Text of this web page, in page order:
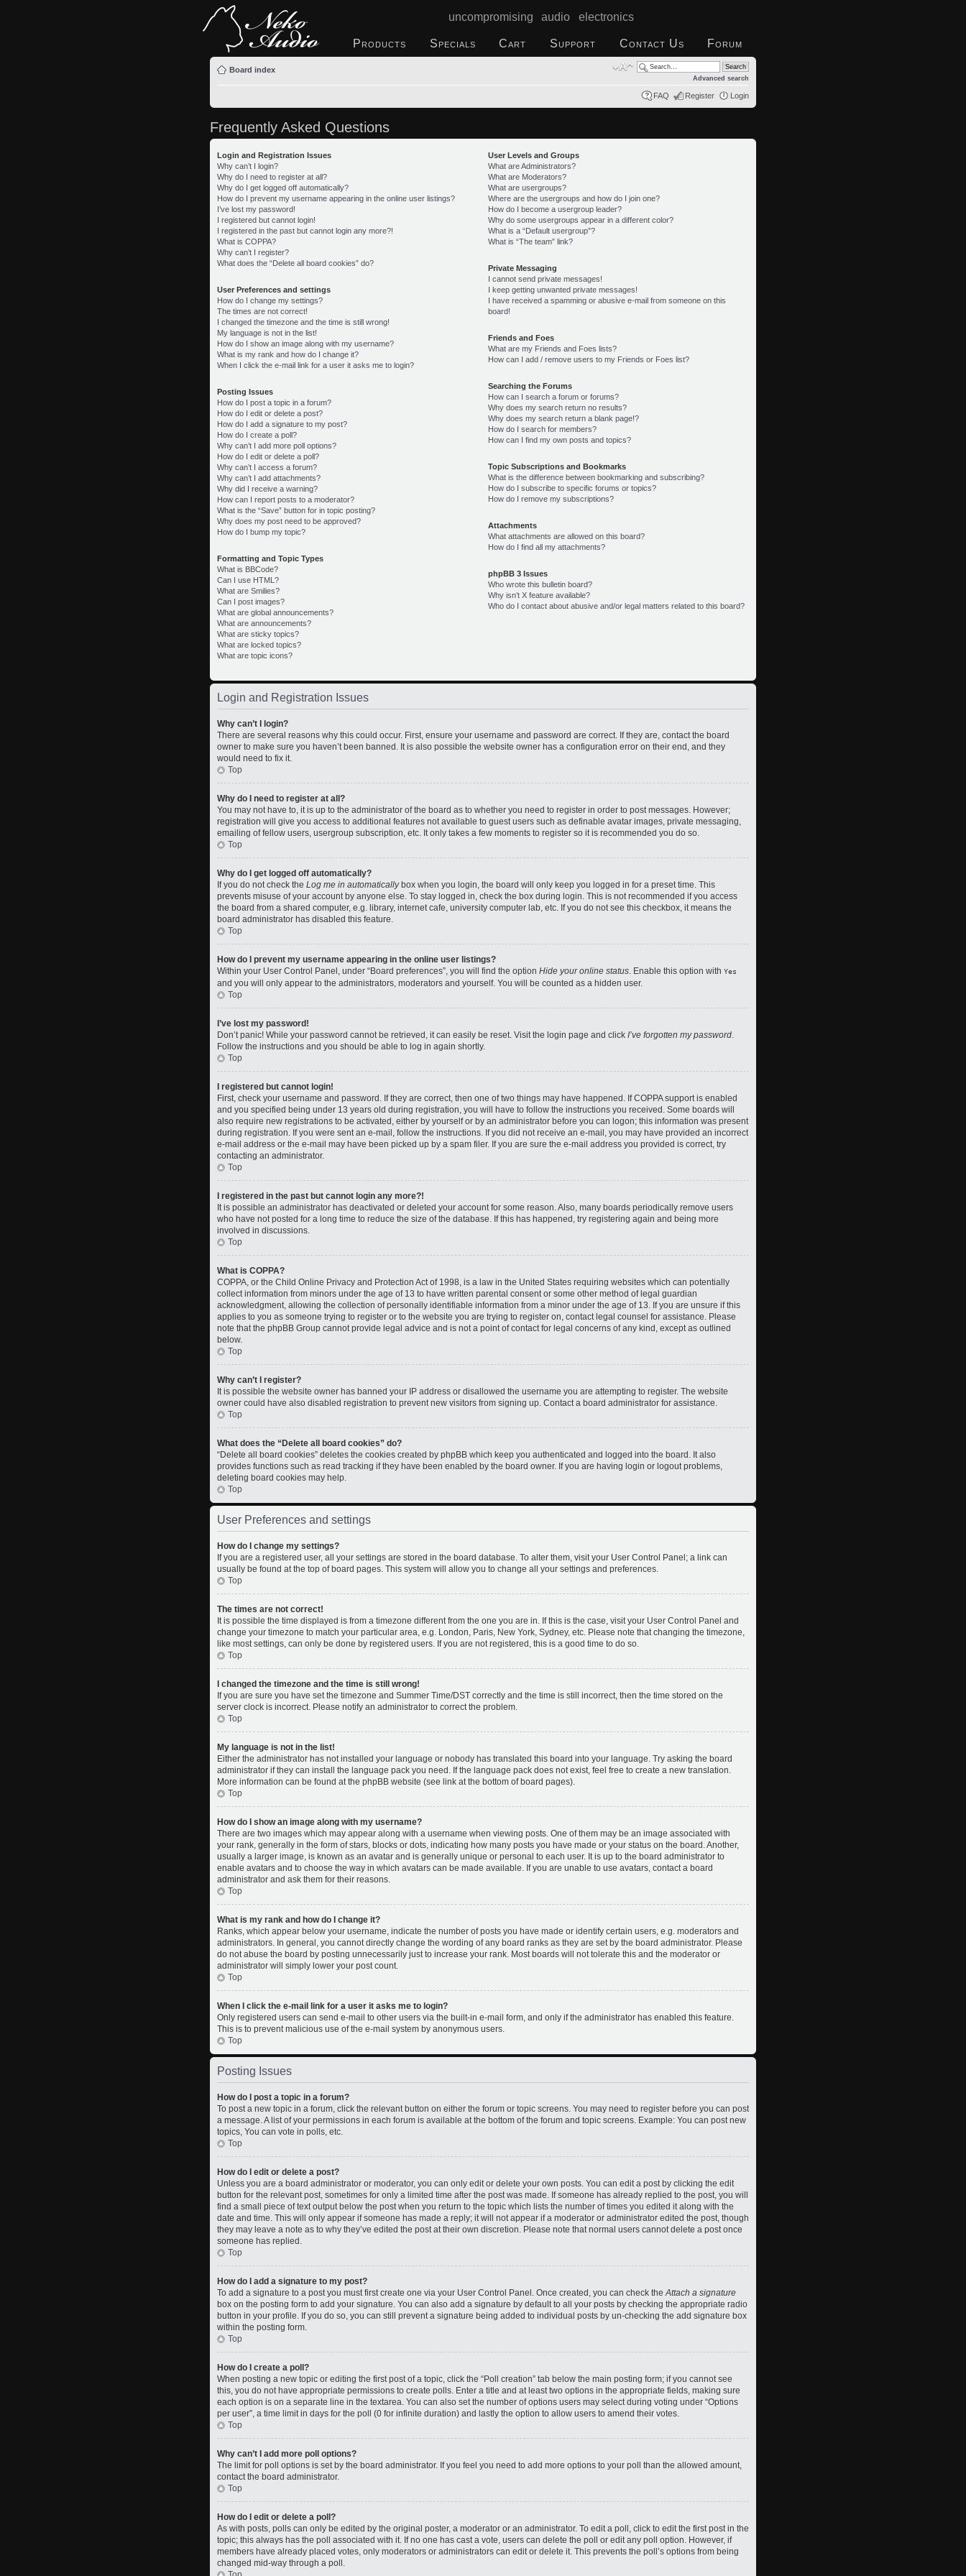
uncompromising audio electronics
Products Specials Cart Support Contact Us Forum
Board index
Advanced search
FAQ Register Login
Frequently Asked Questions
Login and Registration Issues
Why can’t I login?
Why do I need to register at all?
Why do I get logged off automatically?
How do I prevent my username appearing in the online user listings?
I’ve lost my password!
I registered but cannot login!
I registered in the past but cannot login any more?!
What is COPPA?
Why can’t I register?
What does the “Delete all board cookies” do?
User Preferences and settings
How do I change my settings?
The times are not correct!
I changed the timezone and the time is still wrong!
My language is not in the list!
How do I show an image along with my username?
What is my rank and how do I change it?
When I click the e-mail link for a user it asks me to login?
Posting Issues
How do I post a topic in a forum?
How do I edit or delete a post?
How do I add a signature to my post?
How do I create a poll?
Why can’t I add more poll options?
How do I edit or delete a poll?
Why can’t I access a forum?
Why can’t I add attachments?
Why did I receive a warning?
How can I report posts to a moderator?
What is the “Save” button for in topic posting?
Why does my post need to be approved?
How do I bump my topic?
Formatting and Topic Types
What is BBCode?
Can I use HTML?
What are Smilies?
Can I post images?
What are global announcements?
What are announcements?
What are sticky topics?
What are locked topics?
What are topic icons?
User Levels and Groups
What are Administrators?
What are Moderators?
What are usergroups?
Where are the usergroups and how do I join one?
How do I become a usergroup leader?
Why do some usergroups appear in a different color?
What is a “Default usergroup”?
What is “The team” link?
Private Messaging
I cannot send private messages!
I keep getting unwanted private messages!
I have received a spamming or abusive e-mail from someone on this
board!
Friends and Foes
What are my Friends and Foes lists?
How can I add / remove users to my Friends or Foes list?
Searching the Forums
How can I search a forum or forums?
Why does my search return no results?
Why does my search return a blank page!?
How do I search for members?
How can I find my own posts and topics?
Topic Subscriptions and Bookmarks
What is the difference between bookmarking and subscribing?
How do I subscribe to specific forums or topics?
How do I remove my subscriptions?
Attachments
What attachments are allowed on this board?
How do I find all my attachments?
phpBB 3 Issues
Who wrote this bulletin board?
Why isn’t X feature available?
Who do I contact about abusive and/or legal matters related to this board?
Login and Registration Issues
Why can’t I login?
There are several reasons why this could occur. First, ensure your username and password are correct. If they are, contact the board
owner to make sure you haven’t been banned. It is also possible the website owner has a configuration error on their end, and they
would need to fix it.
Top
Why do I need to register at all?
You may not have to, it is up to the administrator of the board as to whether you need to register in order to post messages. However;
registration will give you access to additional features not available to guest users such as definable avatar images, private messaging,
emailing of fellow users, usergroup subscription, etc. It only takes a few moments to register so it is recommended you do so.
Top
Why do I get logged off automatically?
If you do not check the Log me in automaticallybox when you login, the board will only keep you logged in for a preset time. This
prevents misuse of your account by anyone else. To stay logged in, check the box during login. This is not recommended if you access
the board from a shared computer, e.g. library, internet cafe, university computer lab, etc. If you do not see this checkbox, it means the
board administrator has disabled this feature.
Top
How do I prevent my username appearing in the online user listings?
Within your User Control Panel, under “Board preferences”, you will find the option Hide your online status . Enable this option with Yes
and you will only appear to the administrators, moderators and yourself. You will be counted as a hidden user.
Top
I’ve lost my password!
Don’t panic! While your password cannot be retrieved, it can easily be reset. Visit the login page and click I’ve forgotten my password
Follow the instructions and you should be able to log in again shortly.
Top
I registered but cannot login!
First, check your username and password. If they are correct, then one of two things may have happened. If COPPA support is enabled
and you specified being under 13 years old during registration, you will have to follow the instructions you received. Some boards will
also require new registrations to be activated, either by yourself or by an administrator before you can logon; this information was present
during registration. If you were sent an e-mail, follow the instructions. If you did not receive an e-mail, you may have provided an incorrect
e-mail address or the e-mail may have been picked up by a spam filer. If you are sure the e-mail address you provided is correct, try
contacting an administrator.
Top
I registered in the past but cannot login any more?!
It is possible an administrator has deactivated or deleted your account for some reason. Also, many boards periodically remove users
who have not posted for a long time to reduce the size of the database. If this has happened, try registering again and being more
involved in discussions.
Top
What is COPPA?
COPPA, or the Child Online Privacy and Protection Act of 1998, is a law in the United States requiring websites which can potentially
collect information from minors under the age of 13 to have written parental consent or some other method of legal guardian
acknowledgment, allowing the collection of personally identifiable information from a minor under the age of 13. If you are unsure if this
applies to you as someone trying to register or to the website you are trying to register on, contact legal counsel for assistance. Please
note that the phpBB Group cannot provide legal advice and is not a point of contact for legal concerns of any kind, except as outlined
below.
Top
Why can’t I register?
It is possible the website owner has banned your IP address or disallowed the username you are attempting to register. The website
owner could have also disabled registration to prevent new visitors from signing up. Contact a board administrator for assistance.
Top
What does the “Delete all board cookies” do?
“Delete all board cookies” deletes the cookies created by phpBB which keep you authenticated and logged into the board. It also
provides functions such as read tracking if they have been enabled by the board owner. If you are having login or logout problems,
deleting board cookies may help.
Top
User Preferences and settings
How do I change my settings?
If you are a registered user, all your settings are stored in the board database. To alter them, visit your User Control Panel; a link can
usually be found at the top of board pages. This system will allow you to change all your settings and preferences.
Top
The times are not correct!
It is possible the time displayed is from a timezone different from the one you are in. If this is the case, visit your User Control Panel and
change your timezone to match your particular area, e.g. London, Paris, New York, Sydney, etc. Please note that changing the timezone,
like most settings, can only be done by registered users. If you are not registered, this is a good time to do so.
Top
I changed the timezone and the time is still wrong!
If you are sure you have set the timezone and Summer Time/DST correctly and the time is still incorrect, then the time stored on the
server clock is incorrect. Please notify an administrator to correct the problem.
Top
My language is not in the list!
Either the administrator has not installed your language or nobody has translated this board into your language. Try asking the board
administrator if they can install the language pack you need. If the language pack does not exist, feel free to create a new translation.
More information can be found at the phpBB website (see link at the bottom of board pages).
Top
How do I show an image along with my username?
There are two images which may appear along with a username when viewing posts. One of them may be an image associated with
your rank, generally in the form of stars, blocks or dots, indicating how many posts you have made or your status on the board. Another,
usually a larger image, is known as an avatar and is generally unique or personal to each user. It is up to the board administrator to
enable avatars and to choose the way in which avatars can be made available. If you are unable to use avatars, contact a board
administrator and ask them for their reasons.
Top
What is my rank and how do I change it?
Ranks, which appear below your username, indicate the number of posts you have made or identify certain users, e.g. moderators and
administrators. In general, you cannot directly change the wording of any board ranks as they are set by the board administrator. Please
do not abuse the board by posting unnecessarily just to increase your rank. Most boards will not tolerate this and the moderator or
administrator will simply lower your post count.
Top
When I click the e-mail link for a user it asks me to login?
Only registered users can send e-mail to other users via the built-in e-mail form, and only if the administrator has enabled this feature.
This is to prevent malicious use of the e-mail system by anonymous users.
Top
Posting Issues
How do I post a topic in a forum?
To post a new topic in a forum, click the relevant button on either the forum or topic screens. You may need to register before you can post
a message. A list of your permissions in each forum is available at the bottom of the forum and topic screens. Example: You can post new
topics, You can vote in polls, etc.
Top
How do I edit or delete a post?
Unless you are a board administrator or moderator, you can only edit or delete your own posts. You can edit a post by clicking the edit
button for the relevant post, sometimes for only a limited time after the post was made. If someone has already replied to the post, you will
find a small piece of text output below the post when you return to the topic which lists the number of times you edited it along with the
date and time. This will only appear if someone has made a reply; it will not appear if a moderator or administrator edited the post, though
they may leave a note as to why they’ve edited the post at their own discretion. Please note that normal users cannot delete a post once
someone has replied.
Top
How do I add a signature to my post?
To add a signature to a post you must first create one via your User Control Panel. Once created, you can check the Attach a signature
box on the posting form to add your signature. You can also add a signature by default to all your posts by checking the appropriate radio
button in your profile. If you do so, you can still prevent a signature being added to individual posts by un-checking the add signature box
within the posting form.
Top
How do I create a poll?
When posting a new topic or editing the first post of a topic, click the “Poll creation” tab below the main posting form; if you cannot see
this, you do not have appropriate permissions to create polls. Enter a title and at least two options in the appropriate fields, making sure
each option is on a separate line in the textarea. You can also set the number of options users may select during voting under “Options
per user”, a time limit in days for the poll (0 for infinite duration) and lastly the option to allow users to amend their votes.
Top
Why can’t I add more poll options?
The limit for poll options is set by the board administrator. If you feel you need to add more options to your poll than the allowed amount,
contact the board administrator.
Top
How do I edit or delete a poll?
As with posts, polls can only be edited by the original poster, a moderator or an administrator. To edit a poll, click to edit the first post in the
topic; this always has the poll associated with it. If no one has cast a vote, users can delete the poll or edit any poll option. However, if
members have already placed votes, only moderators or administrators can edit or delete it. This prevents the poll’s options from being
changed mid-way through a poll.